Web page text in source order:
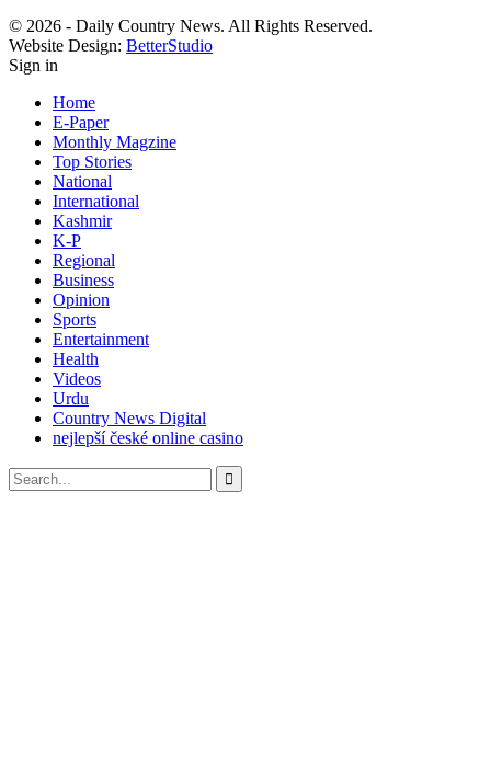
© 2026 - Daily Country News. All Rights Reserved.
Website Design: BetterStudio
Sign in
Home
E-Paper
Monthly Magzine
Top Stories
National
International
Kashmir
K-P
Regional
Business
Opinion
Sports
Entertainment
Health
Videos
Urdu
Country News Digital
nejlepší české online casino